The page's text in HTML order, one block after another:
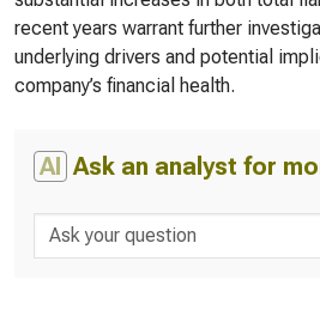
recent years warrant further
underlying drivers and potential
company’s financial health.
AI Ask an analyst for